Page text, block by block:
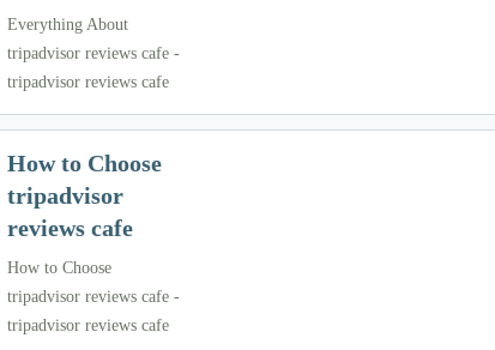
Everything About
tripadvisor reviews cafe -
tripadvisor reviews cafe
How to Choose
tripadvisor
reviews cafe
How to Choose
tripadvisor reviews cafe -
tripadvisor reviews cafe